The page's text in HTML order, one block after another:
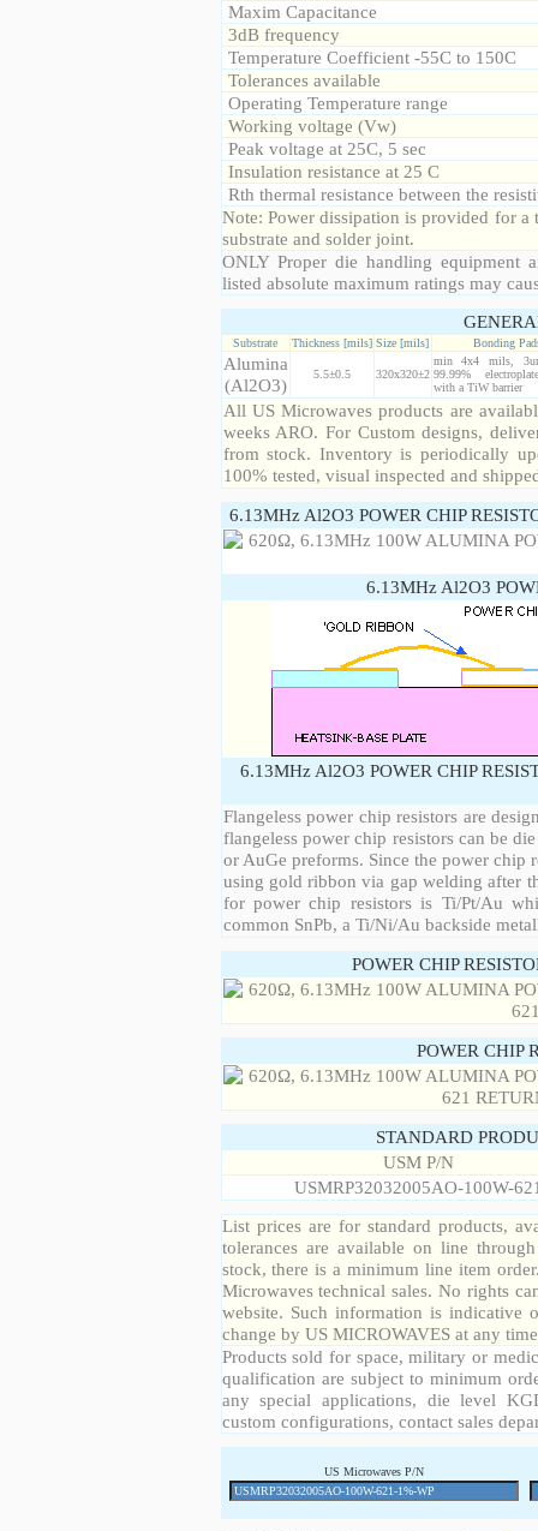
Maxim Capacitance
3dB frequency
Temperature Coefficient -55C to 150C
Tolerances available
Operating Temperature range
Working voltage (Vw)
Peak voltage at 25C, 5 sec
Insulation resistance at 25 C
Rth thermal resistance between the
Note: Power dissipation is provided for a
substrate and solder joint.
ONLY Proper die handling equipment
listed absolute maximum ratings may
Substrate Thickness [mils] Size [mils] Bonding
Alumina
(Al2O3)
5.5±0.5 320x320±2
min 4x4 mils,
99.99%
with a TiW barrier
All US Microwaves products are
weeks ARO. For Custom designs,
from stock. Inventory is periodically
100% tested, visual inspected and
6.13MHz Al2O3 POWER CHIP
6.13MHz Al2O3
6.13MHz Al2O3 POWER CHIP
Flangeless power chip resistors are
flangeless power chip resistors can be
or AuGe preforms. Since the power chip
using gold ribbon via gap welding after
for power chip resistors is Ti/Pt/Au
common SnPb, a Ti/Ni/Au backside
POWER CHIP
POWER CHIP
STANDARD
USM P/N
USMRP32032005AO-100W-
List prices are for standard products,
tolerances are available on line
stock, there is a minimum line item
Microwaves technical sales. No rights
website. Such information is indicative
change by US MICROWAVES at any
Products sold for space, military or
qualification are subject to minimum
any special applications, die level
custom configurations, contact sales
US Microwaves P/N